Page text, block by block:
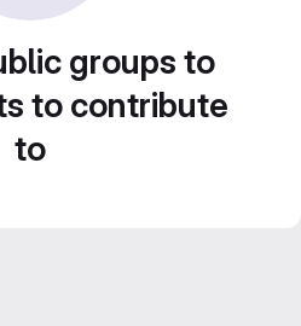
groups to
to contribute
to